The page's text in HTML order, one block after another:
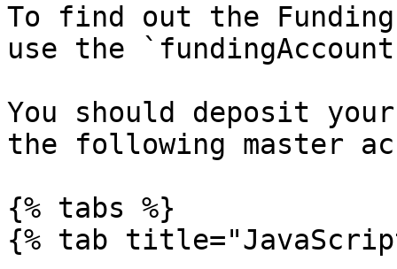
To find out the
use the
You should deposit
the following master
{% tabs %}
{% tab